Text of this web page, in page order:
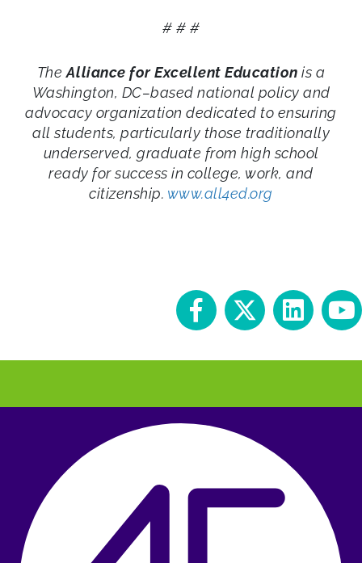
# # #
TheAlliance for Excellent Education is a
Washington, DC–based national policy and
advocacy organization dedicated to ensuring
all students, particularly those traditionally
underserved, graduate from high school
ready for success in college, work, and
citizenship. www.all4ed.org